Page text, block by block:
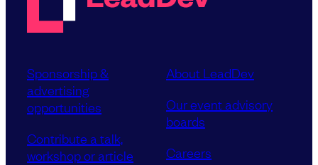
Sponsorship &
advertising
opportunities
Contribute a talk,
workshop or article
About LeadDev
Our event advisory
boards
Careers